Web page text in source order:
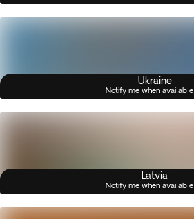
Ukraine
Notify me when available
Latvia
Notify me when available